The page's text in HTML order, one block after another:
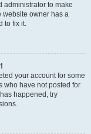
administrator to make
website owner has a
to fix it.
your account for some
who have not posted for
happened, try